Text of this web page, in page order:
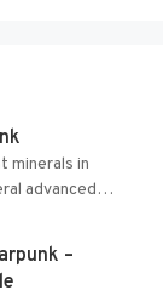
minerals in
advanced
–